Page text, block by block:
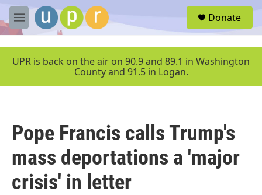
Skip to main content
M
e
u
Donate
UPR is back on the air on 90.9 and 89.1 in Washington
County and 91.5 in Logan.
Pope Francis calls Trump's
mass deportations a 'major
crisis' in letter